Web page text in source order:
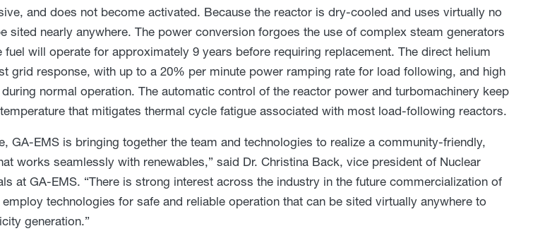
and does not become activated. Because the reactor is dry-cooled and uses virtually no
sited nearly anywhere. The power conversion forgoes the use of complex steam generators
fuel will operate for approximately 9 years before requiring replacement. The direct helium
grid response, with up to a 20% per minute power ramping rate for load following, and high
normal operation. The automatic control of the reactor power and turbomachinery keep
that mitigates thermal cycle fatigue associated with most load-following reactors.
GA-EMS is bringing together the team and technologies to realize a community-friendly,
works seamlessly with renewables,” said Dr. Christina Back, vice president of Nuclear
at GA-EMS. “There is strong interest across the industry in the future commercialization of
technologies for safe and reliable operation that can be sited virtually anywhere to
generation.”